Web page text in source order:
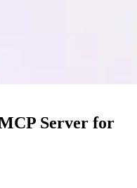
Server for